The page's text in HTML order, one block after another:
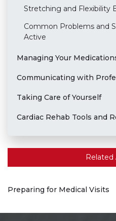
Stretching and Flexibility
Common Problems and
Active
Managing Your
Communicating with
Taking Care of Yourself
Cardiac Rehab Tools and
Related
Preparing for Medical Visits